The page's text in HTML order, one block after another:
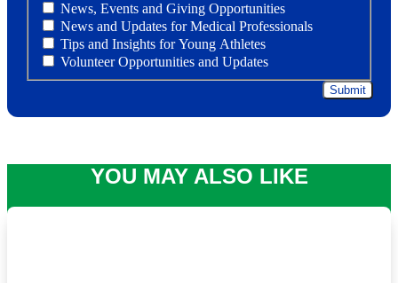
News, Events and Giving Opportunities
News and Updates for Medical Professionals
Tips and Insights for Young Athletes
Volunteer Opportunities and Updates
YOU MAY ALSO LIKE